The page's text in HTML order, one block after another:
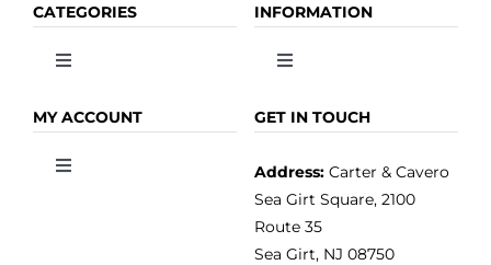
CATEGORIES
Toggle
OLIVE OIL
INFORMATION
Toggle
HOME
MY ACCOUNT
Toggle
GET IN TOUCH
Address:Carter & Cavero
Sea Girt Square, 2100
Route 35
Sea Girt, NJ 08750